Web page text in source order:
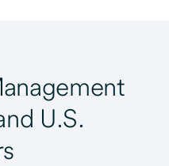
U.S.